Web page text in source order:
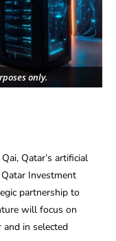
only.
Qatar’s artificial
Investment
partnership to
will focus on
in selected